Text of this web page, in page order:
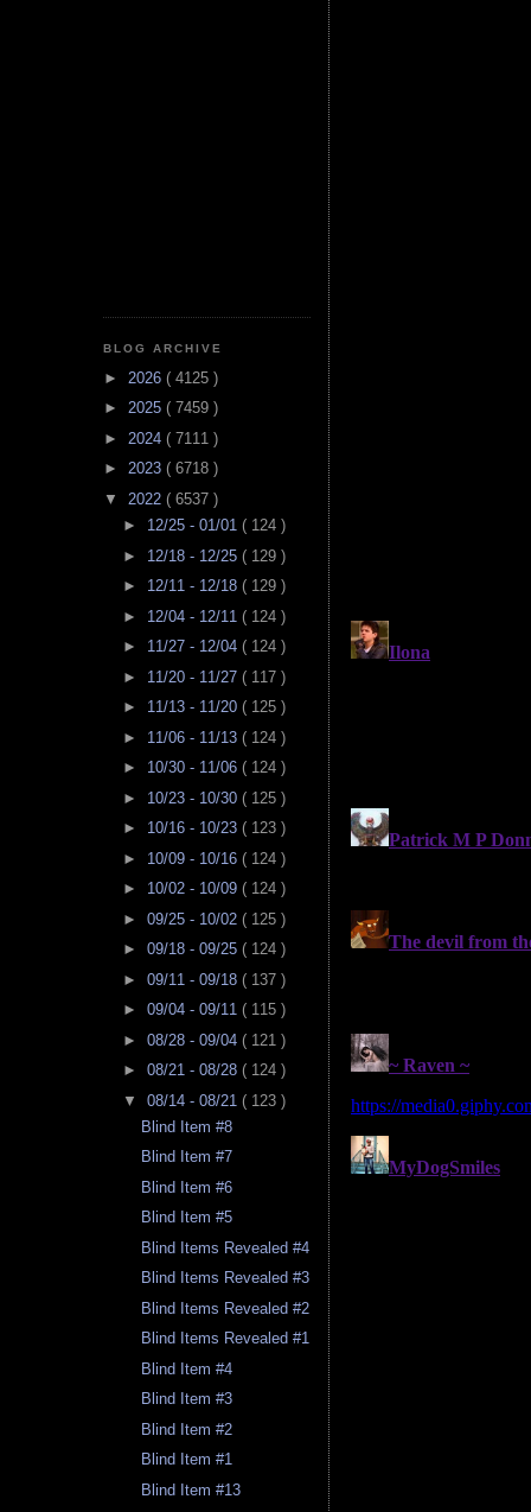
BLOG ARCHIVE
► 2026 ( 4125 )
► 2025 ( 7459 )
► 2024 ( 7111 )
► 2023 ( 6718 )
▼ 2022 ( 6537 )
► 12/25 - 01/01 ( 124 )
► 12/18 - 12/25 ( 129 )
► 12/11 - 12/18 ( 129 )
► 12/04 - 12/11 ( 124 )
► 11/27 - 12/04 ( 124 )
► 11/20 - 11/27 ( 117 )
► 11/13 - 11/20 ( 125 )
► 11/06 - 11/13 ( 124 )
► 10/30 - 11/06 ( 124 )
► 10/23 - 10/30 ( 125 )
► 10/16 - 10/23 ( 123 )
► 10/09 - 10/16 ( 124 )
► 10/02 - 10/09 ( 124 )
► 09/25 - 10/02 ( 125 )
► 09/18 - 09/25 ( 124 )
► 09/11 - 09/18 ( 137 )
► 09/04 - 09/11 ( 115 )
► 08/28 - 09/04 ( 121 )
► 08/21 - 08/28 ( 124 )
▼ 08/14 - 08/21 ( 123 )
Blind Item #8
Blind Item #7
Blind Item #6
Blind Item #5
Blind Items Revealed #4
Blind Items Revealed #3
Blind Items Revealed #2
Blind Items Revealed #1
Blind Item #4
Blind Item #3
Blind Item #2
Blind Item #1
Blind Item #13